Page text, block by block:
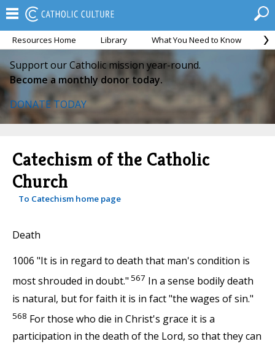
Resources Home Library What You Need to Know
Support our Catholic mission year-round.
Become a monthly donor today.
DONATE TODAY
Catechism of the Catholic
Church
To Catechism home page
Death
1006 "It is in regard to death that man's condition is
most shrouded in doubt." 567 In a sense bodily death
is natural, but for faith it is in fact "the wages of sin."
568 For those who die in Christ's grace it is a
participation in the death of the Lord, so that they can